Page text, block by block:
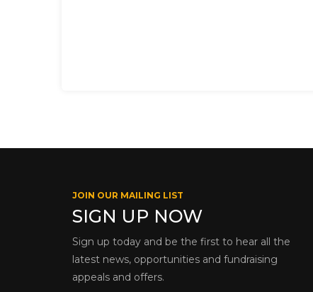
JOIN OUR MAILING LIST
SIGN UP NOW
Sign up today and be the first to hear all the
latest news, opportunities and fundraising
appeals and offers.